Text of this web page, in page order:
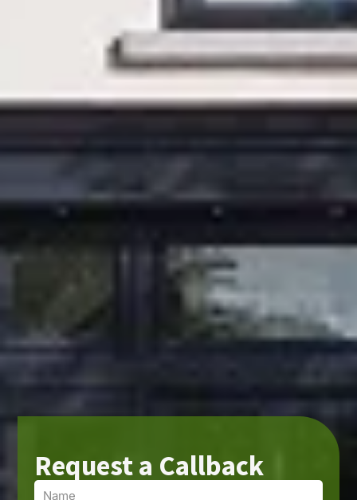
Request a Callback
Name